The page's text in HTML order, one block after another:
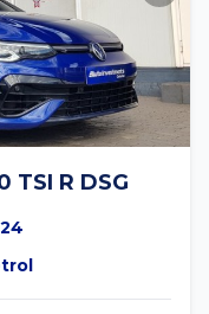
TSI R DSG